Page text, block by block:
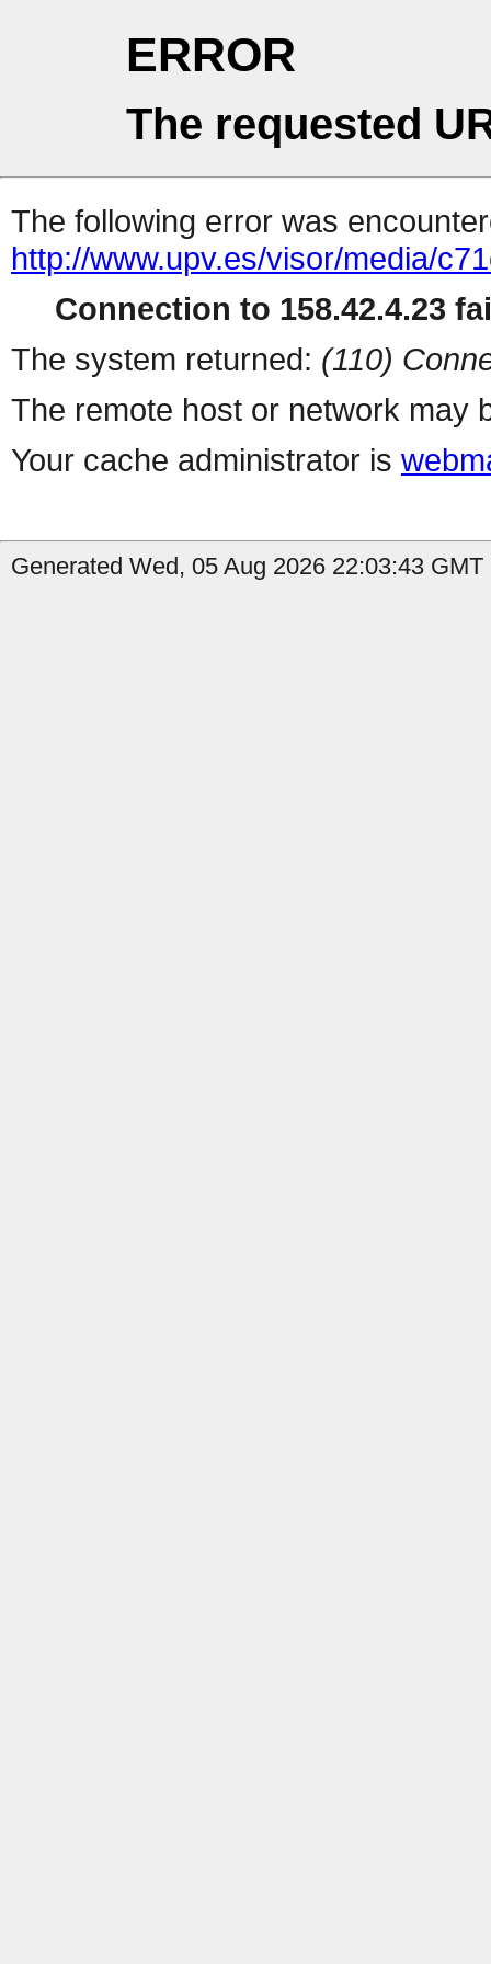
ERROR
The requested
The following error was
http://www.upv.es/visor/media/
Connection to 158.42.4.23
The system returned: (110)
The remote host or network may
Your cache administrator is
Generated Wed, 05 Aug 2026 22:03:43